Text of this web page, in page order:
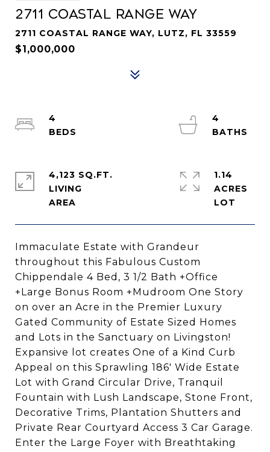
2711 COASTAL RANGE WAY
2711 COASTAL RANGE WAY, LUTZ, FL 33559
$1,000,000
Immaculate Estate with Grandeur
throughout this Fabulous Custom
Chippendale 4 Bed, 3 1/2 Bath +Office
+Large Bonus Room +Mudroom One Story
on over an Acre in the Premier Luxury
Gated Community of Estate Sized Homes
and Lots in the Sanctuary on Livingston!
Expansive lot creates One of a Kind Curb
Appeal on this Sprawling 186' Wide Estate
Lot with Grand Circular Drive, Tranquil
Fountain with Lush Landscape, Stone Front,
Decorative Trims, Plantation Shutters and
Private Rear Courtyard Access 3 Car Garage.
Enter the Large Foyer with Breathtaking
4
4
4,123 SQ.FT.
LIVING
1.14
ACRES